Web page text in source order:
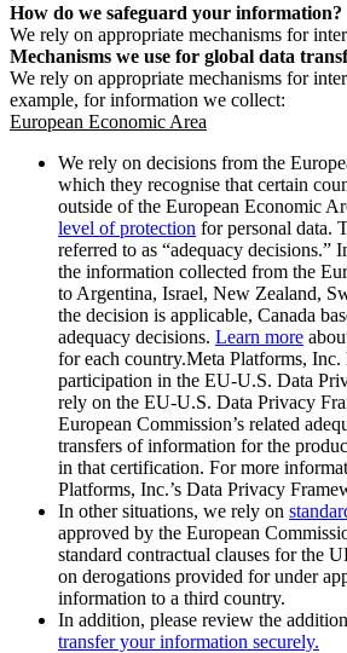
How do we safeguard your information?
We rely on appropriate mechanisms for
Mechanisms we use for global data
We rely on appropriate mechanisms for
example, for information we collect:
European Economic Area
We rely on decisions from the
which they recognise that certain
outside of the European Economic
level of protection for personal data.
referred to as “adequacy decisions.”
the information collected from the
to Argentina, Israel, New Zealand,
the decision is applicable, Canada
adequacy decisions. Learn more
for each country.Meta Platforms, Inc.
participation in the EU-U.S. Data
rely on the EU-U.S. Data Privacy
European Commission’s related
transfers of information for the
in that certification. For more
Platforms, Inc.’s Data Privacy
In other situations, we rely on
approved by the European
standard contractual clauses for the
on derogations provided for under
information to a third country.
In addition, please review the
transfer your information securely.